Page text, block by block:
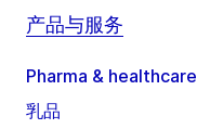
产品与服务
Pharma & healthcare
乳品